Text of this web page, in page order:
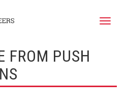
Toggle
FROM PUSH